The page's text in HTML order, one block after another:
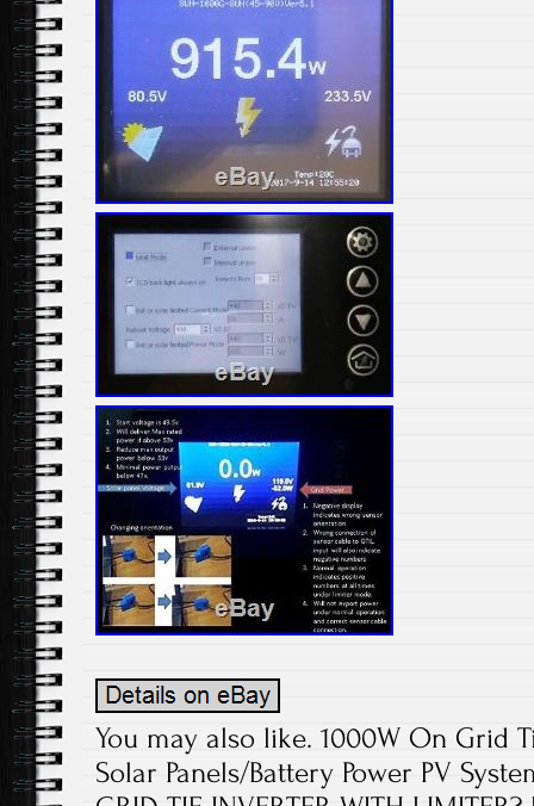
You may also like. 1000W On Grid
Solar Panels/Battery Power PV